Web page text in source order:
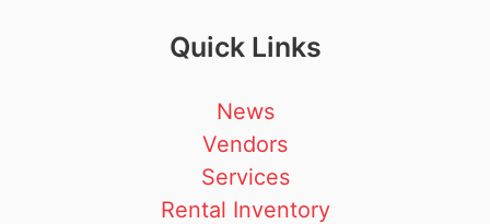
Quick Links
News
Vendors
Services
Rental Inventory